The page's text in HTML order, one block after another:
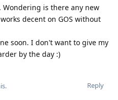
is there any new
decent on GOS without
soon. I don't want to give my
by the day :)
Reply
.